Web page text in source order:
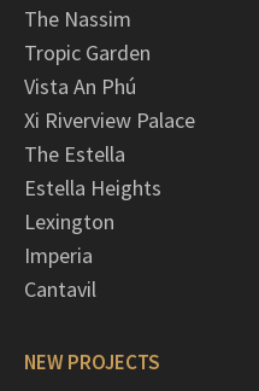
The Nassim
Tropic Garden
Vista An Phú
Xi Riverview Palace
The Estella
Estella Heights
Lexington
Imperia
Cantavil
NEW PROJECTS